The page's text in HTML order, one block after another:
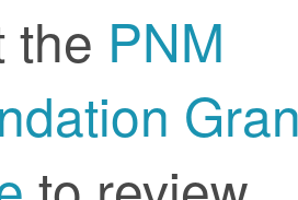
the PNM